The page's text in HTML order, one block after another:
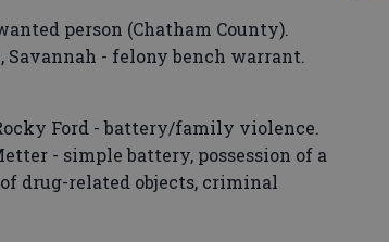
person (Chatham County).
Savannah - felony bench warrant.
Ford - battery/family violence.
- simple battery, possession of a
drug-related objects, criminal